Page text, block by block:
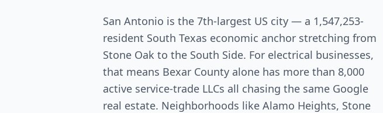
San Antonio is the 7th-largest US city — a 1,547,253-
resident South Texas economic anchor stretching from
Stone Oak to the South Side. For electrical businesses,
that means Bexar County alone has more than 8,000
active service-trade LLCs all chasing the same Google
real estate. Neighborhoods like Alamo Heights, Stone